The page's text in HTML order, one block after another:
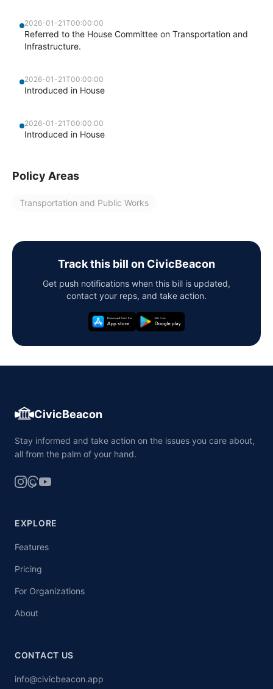
2026-01-21T00:00:00
Referred to the House Committee on Transportation and
Infrastructure.
2026-01-21T00:00:00
Introduced in House
2026-01-21T00:00:00
Introduced in House
Policy Areas
Transportation and Public Works
Track this bill on CivicBeacon
Get push notifications when this bill is updated,
contact your reps, and take action.
CivicBeacon
Stay informed and take action on the issues you care about,
all from the palm of your hand.
EXPLORE
Features
Pricing
For Organizations
About
CONTACT US
info@civicbeacon.app